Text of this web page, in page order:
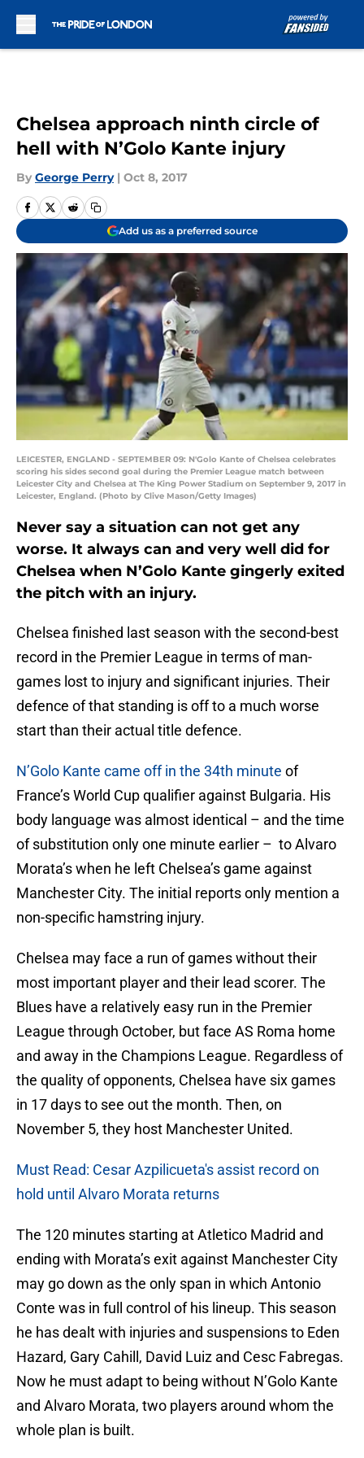
Chelsea approach ninth circle of
hell with N’Golo Kante injury
By George Perry | Oct 8, 2017
Add us as a preferred source
LEICESTER, ENGLAND - SEPTEMBER 09: N'Golo Kante of Chelsea celebrates
scoring his sides second goal during the Premier League match between
Leicester City and Chelsea at The King Power Stadium on September 9, 2017 in
Leicester, England. (Photo by Clive Mason/Getty Images)
Never say a situation can not get any
worse. It always can and very well did for
Chelsea when N’Golo Kante gingerly exited
the pitch with an injury.
Chelsea finished last season with the second-best
record in the Premier League in terms of man-
games lost to injury and significant injuries. Their
defence of that standing is off to a much worse
start than their actual title defence.
N’Golo Kante came off in the 34th minute of
France’s World Cup qualifier against Bulgaria. His
body language was almost identical – and the time
of substitution only one minute earlier – to Alvaro
Morata’s when he left Chelsea’s game against
Manchester City. The initial reports only mention a
non-specific hamstring injury.
Chelsea may face a run of games without their
most important player and their lead scorer. The
Blues have a relatively easy run in the Premier
League through October, but face AS Roma home
and away in the Champions League. Regardless of
the quality of opponents, Chelsea have six games
in 17 days to see out the month. Then, on
November 5, they host Manchester United.
Must Read: Cesar Azpilicueta's assist record on
hold until Alvaro Morata returns
The 120 minutes starting at Atletico Madrid and
ending with Morata’s exit against Manchester City
may go down as the only span in which Antonio
Conte was in full control of his lineup. This season
he has dealt with injuries and suspensions to Eden
Hazard, Gary Cahill, David Luiz and Cesc Fabregas.
Now he must adapt to being without N’Golo Kante
and Alvaro Morata, two players around whom the
whole plan is built.